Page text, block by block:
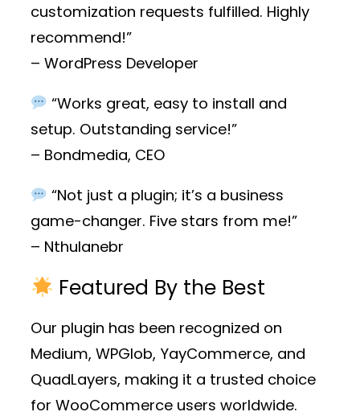
customization requests fulfilled. Highly
recommend!”
– WordPress Developer
“Works great, easy to install and
setup. Outstanding service!”
– Bondmedia, CEO
“Not just a plugin; it’s a business
game-changer. Five stars from me!”
– Nthulanebr
Featured By the Best
Our plugin has been recognized on
Medium, WPGlob, YayCommerce, and
QuadLayers, making it a trusted choice
for WooCommerce users worldwide.